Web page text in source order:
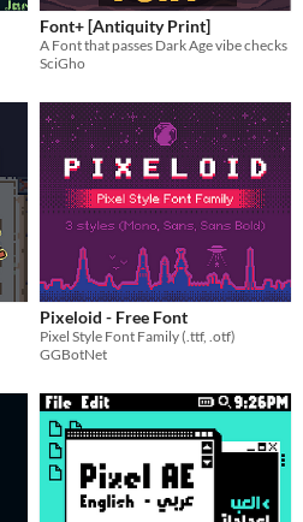
Font+ [Antiquity Print]
A Font that passes Dark Age vibe checks
SciGho
Pixeloid - Free Font
Pixel Style Font Family (.ttf, .otf)
GGBotNet